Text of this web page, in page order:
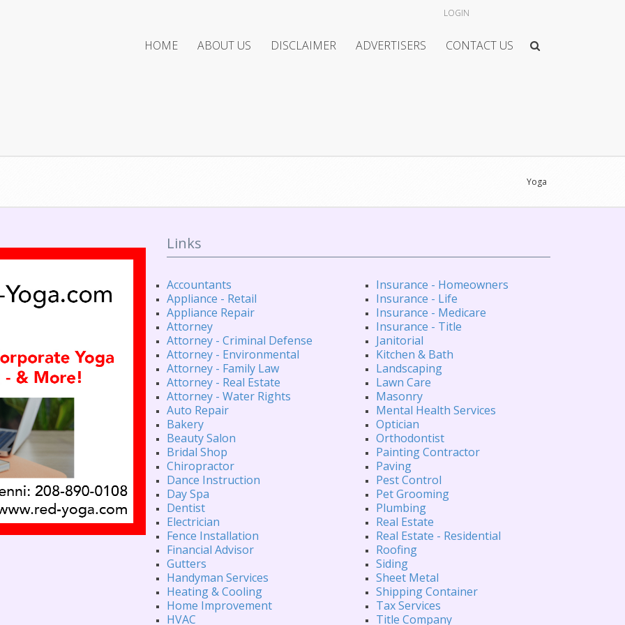
LOGIN
HOME ABOUT US DISCLAIMER ADVERTISERS CONTACT US
Yoga
Links
Accountants
Appliance - Retail
Appliance Repair
Attorney
Attorney - Criminal Defense
Attorney - Environmental
Attorney - Family Law
Attorney - Real Estate
Attorney - Water Rights
Auto Repair
Bakery
Beauty Salon
Bridal Shop
Chiropractor
Dance Instruction
Day Spa
Dentist
Electrician
Fence Installation
Financial Advisor
Gutters
Handyman Services
Heating & Cooling
Home Improvement
HVAC
Insurance - Homeowners
Insurance - Life
Insurance - Medicare
Insurance - Title
Janitorial
Kitchen & Bath
Landscaping
Lawn Care
Masonry
Mental Health Services
Optician
Orthodontist
Painting Contractor
Paving
Pest Control
Pet Grooming
Plumbing
Real Estate
Real Estate - Residential
Roofing
Siding
Sheet Metal
Shipping Container
Tax Services
Title Company